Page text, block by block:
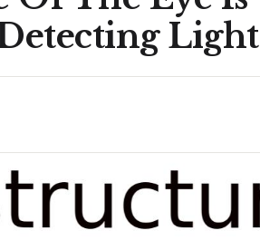
Light